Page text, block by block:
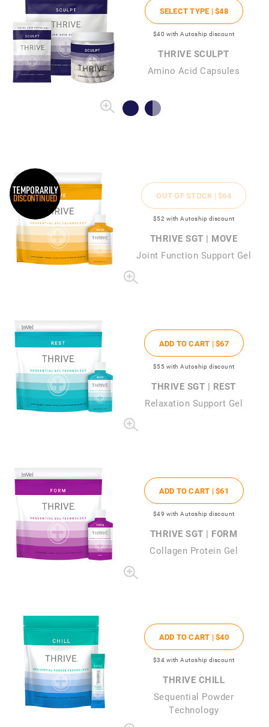
SELECT TYPE |$48
$40 with Autoship discount
THRIVE SCULPT
Amino Acid Capsules
TEMPORARILY
DISCONTINUED OUT OF STOCK | $64
$52 with Autoship discount
THRIVE SGT | MOVE
Joint Function Support Gel
ADD TO CART |$67
$55 with Autoship discount
THRIVE SGT | REST
Relaxation Support Gel
ADD TO CART |$61
$49 with Autoship discount
THRIVE SGT | FORM
Collagen Protein Gel
ADD TO CART |$40
$34 with Autoship discount
THRIVE CHILL
Sequential Powder
Technology